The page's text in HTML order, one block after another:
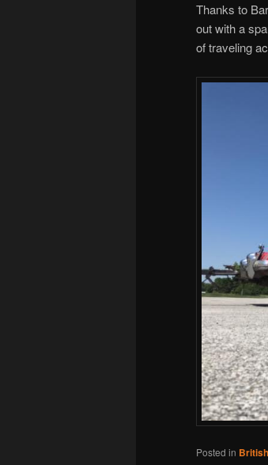
Thanks to
out with a
of traveling
Posted in British